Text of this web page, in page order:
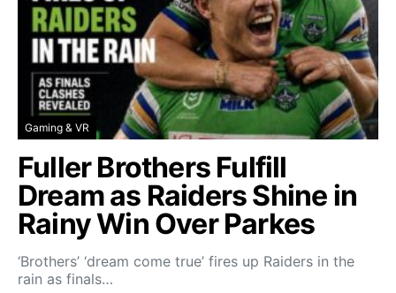
Gaming & VR
Fuller Brothers Fulfill
Dream as Raiders Shine in
Rainy Win Over Parkes
‘Brothers’ ‘dream come true’ fires up Raiders in the
rain as finals…